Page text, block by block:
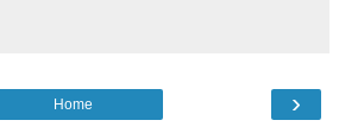
›
Home